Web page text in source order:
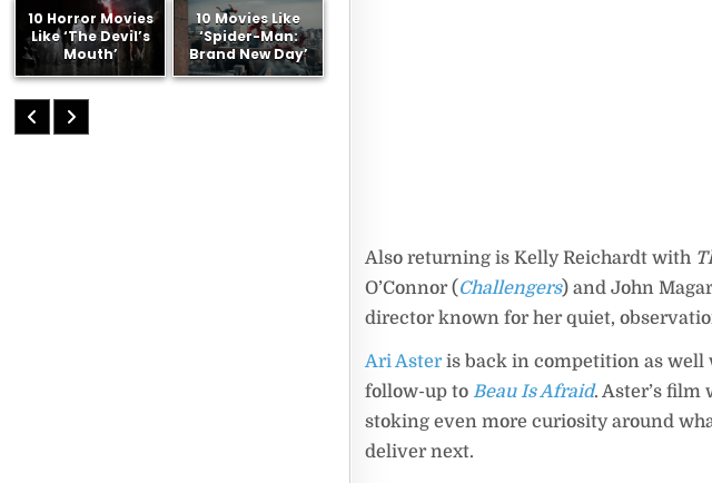
Also returning is Kelly Reichardt with
O’Connor ( Challengers) and John
director known for her quiet,
Ari Asteris back in competition as
follow-up toBeau Is Afraid. Aster’s film
stoking even more curiosity around
deliver next.
10 Horror Movies
Like ‘The Devil’s
Mouth’
10 Movies Like
‘Spider-Man:
Brand New Day’